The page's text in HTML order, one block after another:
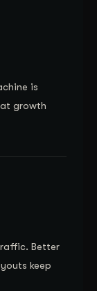
is
growth
Better
keep